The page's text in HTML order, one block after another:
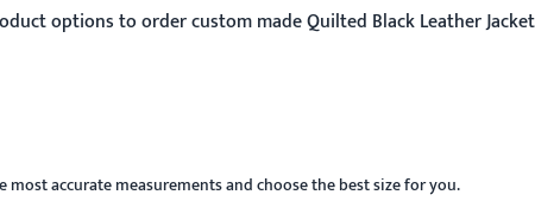
options to order custom made Quilted Black Leather Jacket
most accurate measurements and choose the best size for you.